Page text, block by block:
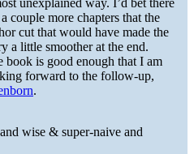
unexplained way. I’d bet there
couple more chapters that the
cut that would have made the
a little smoother at the end.
book is good enough that I am
forward to the follow-up,
.
wise & super-naive and